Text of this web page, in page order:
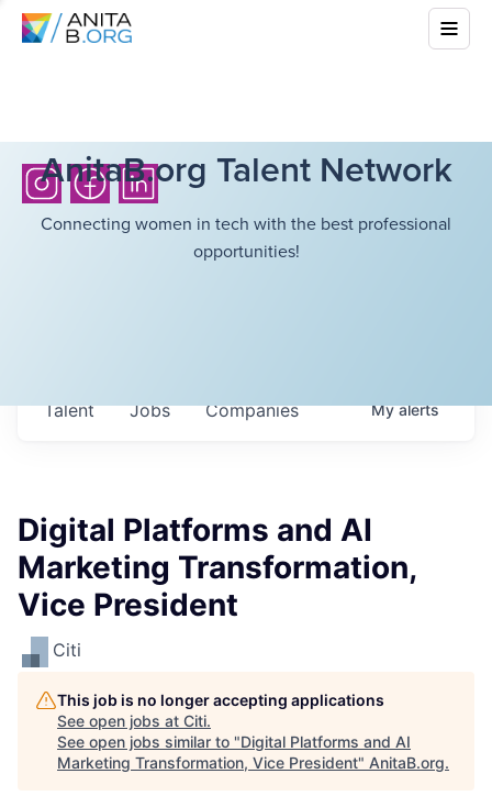
AnitaB.org Talent Network
Connecting women in tech with the best professional
opportunities!
Jobs Companies
Talent Myalerts
Digital Platforms and AI
Marketing Transformation,
Vice President
Citi
This job is no longer accepting applications
See open jobs at Citi.
See open jobs similar to "Digital Platforms and AI
Marketing Transformation, Vice President" AnitaB.org.